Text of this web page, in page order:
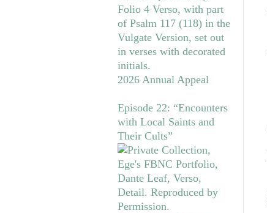
2026 Annual Appeal
Episode 22: “Encounters
with Local Saints and
Their Cults”